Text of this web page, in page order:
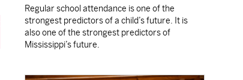
Regular school attendance is one of the
strongest predictors of a child’s future. It is
also one of the strongest predictors of
Mississippi’s future.